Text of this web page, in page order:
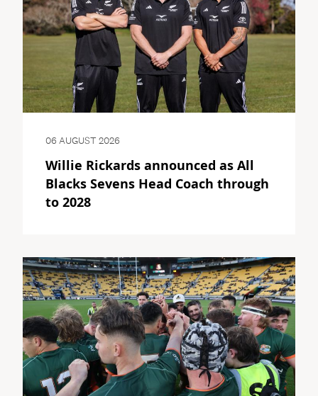
06 AUGUST 2026
Willie Rickards announced as All
Blacks Sevens Head Coach through
to 2028